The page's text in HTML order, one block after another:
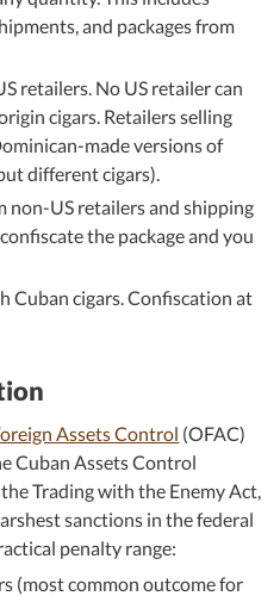
and packages from
retailers. No US retailer can
cigars. Retailers selling
made versions of
different cigars).
non-US retailers and shipping
the package and you
Cuban cigars. Confiscation at
Assets Control (OFAC)
Cuban Assets Control
Trading with the Enemy Act,
sanctions in the federal
penalty range:
(most common outcome for